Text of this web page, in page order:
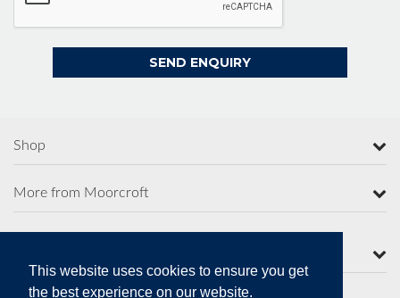
This website uses cookies to ensure you get
the best experience on our website.
Shop
More from Moorcroft